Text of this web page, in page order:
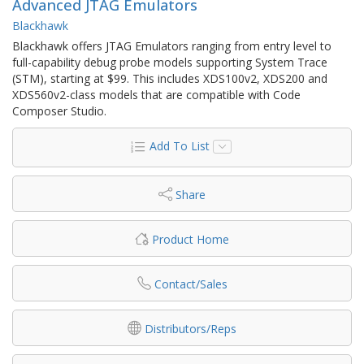
Advanced JTAG Emulators
Blackhawk
Blackhawk offers JTAG Emulators ranging from entry level to
full-capability debug probe models supporting System Trace
(STM), starting at $99. This includes XDS100v2, XDS200 and
XDS560v2-class models that are compatible with Code
Composer Studio.
Add To List
Share
Product Home
Contact/Sales
Distributors/Reps